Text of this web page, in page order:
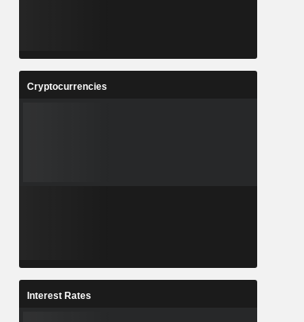
Cryptocurrencies
Interest Rates